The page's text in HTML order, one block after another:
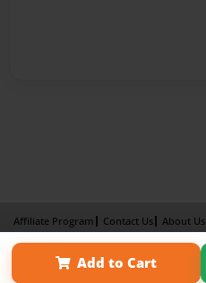
Add to Cart
Affiliate Program Contact Us About Us
Term of Use
Why Bookemon